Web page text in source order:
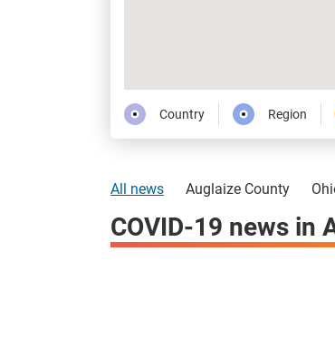
Country Region
All news Auglaize County
COVID-19 news in